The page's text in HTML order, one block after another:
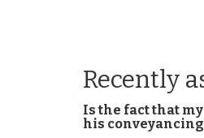
Recently
Is the fact that
his